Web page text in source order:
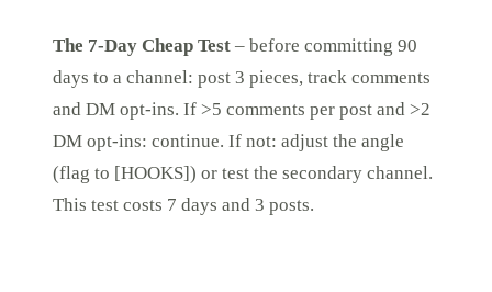
The 7-Day Cheap Test – before committing 90
days to a channel: post 3 pieces, track comments
and DM opt-ins. If >5 comments per post and >2
DM opt-ins: continue. If not: adjust the angle
(flag to [HOOKS]) or test the secondary channel.
This test costs 7 days and 3 posts.